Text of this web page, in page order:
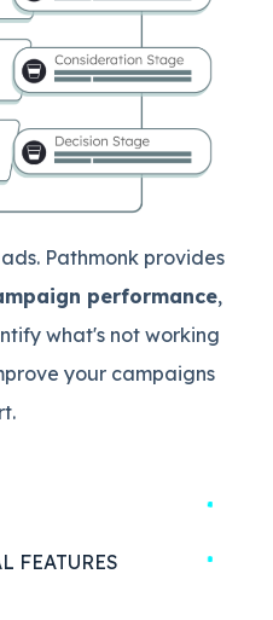
Pathmonk provides
performance,
what's not working
your campaigns
FEATURES